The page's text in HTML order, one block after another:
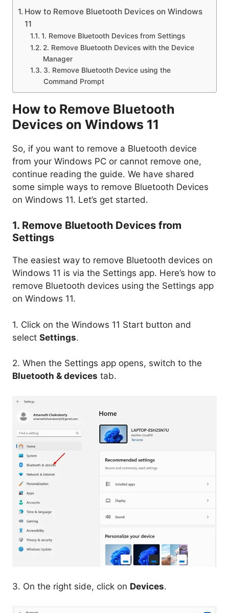
How to Remove Bluetooth Devices on Windows
11
1. Remove Bluetooth Devices from Settings
2. Remove Bluetooth Devices with the Device
Manager
3. Remove Bluetooth Device using the
Command Prompt
How to Remove Bluetooth
Devices on Windows 11
So, if you want to remove a Bluetooth device
from your Windows PC or cannot remove one,
continue reading the guide. We have shared
some simple ways to remove Bluetooth Devices
on Windows 11. Let’s get started.
1. Remove Bluetooth Devices from
Settings
The easiest way to remove Bluetooth devices on
Windows 11 is via the Settings app. Here’s how to
remove Bluetooth devices using the Settings app
on Windows 11.
1. Click on the Windows 11 Start button and
select Settings.
2. When the Settings app opens, switch to the
Bluetooth & devices tab.
3. On the right side, click on Devices.